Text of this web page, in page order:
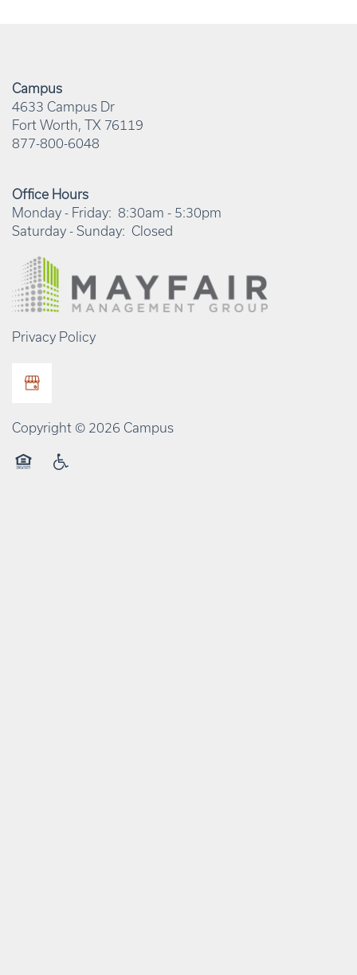
Campus
4633 Campus Dr
Fort Worth, TX 76119
877-800-6048
Office Hours
Monday - Friday: 8:30am - 5:30pm
Saturday - Sunday: Closed
Privacy Policy
Copyright © 2026 Campus